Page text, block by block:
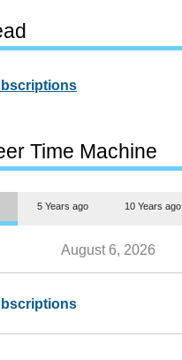
Time Machine
5 Years ago 10 Years ago
August 6, 2026